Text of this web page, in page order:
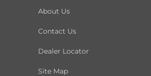
About Us
Contact Us
Dealer Locator
Site Map